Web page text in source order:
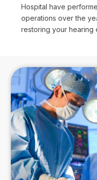
Hospital have
operations over the
restoring your hearing